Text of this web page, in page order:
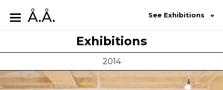
Å.Å. See Exhibitions
Exhibitions
2014